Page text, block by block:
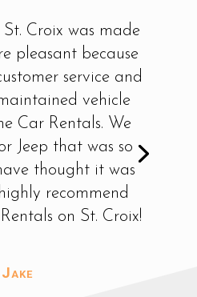
Croix was made
pleasant because
service and
vehicle
Car Rentals. We
Jeep that was so
thought it was
recommend
on St. Croix!
Jake